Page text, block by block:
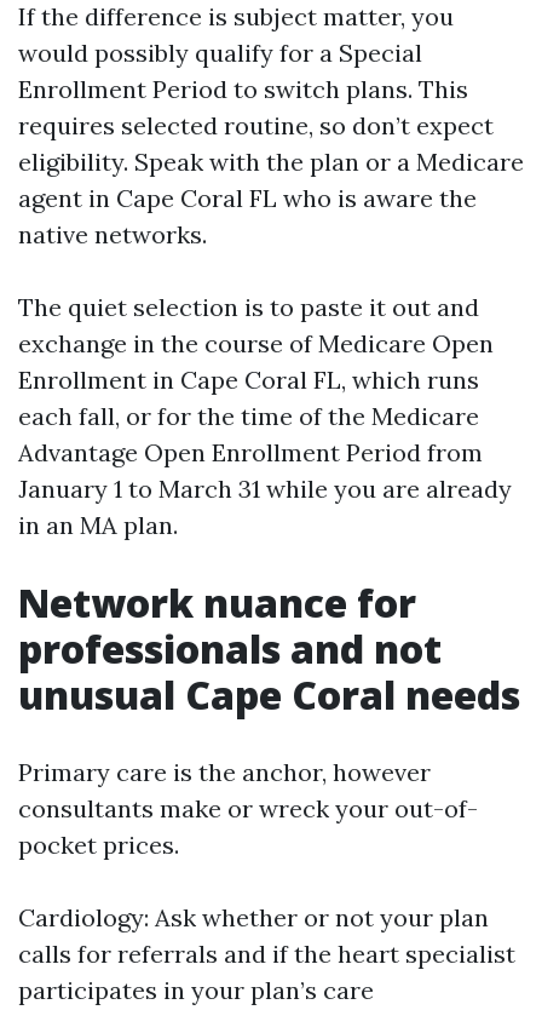
If the difference is subject matter, you
would possibly qualify for a Special
Enrollment Period to switch plans. This
requires selected routine, so don’t expect
eligibility. Speak with the plan or a Medicare
agent in Cape Coral FL who is aware the
native networks.
The quiet selection is to paste it out and
exchange in the course of Medicare Open
Enrollment in Cape Coral FL, which runs
each fall, or for the time of the Medicare
Advantage Open Enrollment Period from
January 1 to March 31 while you are already
in an MA plan.
Network nuance for
professionals and not
unusual Cape Coral needs
Primary care is the anchor, however
consultants make or wreck your out-of-
pocket prices.
Cardiology: Ask whether or not your plan
calls for referrals and if the heart specialist
participates in your plan’s care